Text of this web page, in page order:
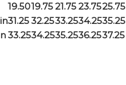
19.5019.7521.7523.7525.75
31.2532.2533.2534.2535.25
33.2534.2535.2536.2537.25